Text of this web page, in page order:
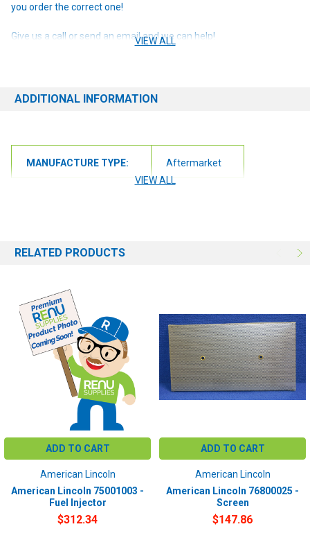
you order the correct one!
Give us a call or send an email and we can help!
VIEW ALL
ADDITIONAL INFORMATION
MANUFACTURE TYPE:
Aftermarket
VIEW ALL
RELATED PRODUCTS
ADD TO CART
American Lincoln
American Lincoln 75001003 -
Fuel Injector
$312.34
ADD TO CART
American Lincoln
American Lincoln 76800025 -
Screen
$147.86